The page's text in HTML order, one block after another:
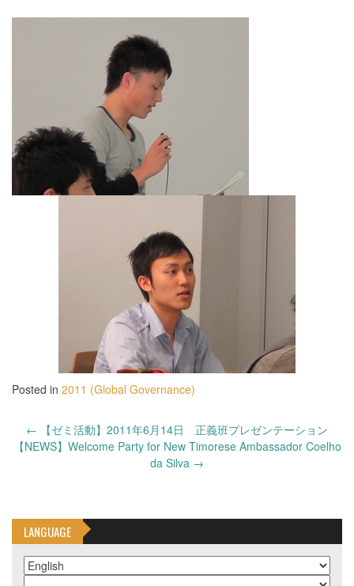
Posted in 2011 (Global Governance)
Post
navigation
← 【ゼミ活動】2011年6月14日 正義班プレゼンテーション
【NEWS】Welcome Party for New Timorese Ambassador Coelho
da Silva →
LANGUAGE